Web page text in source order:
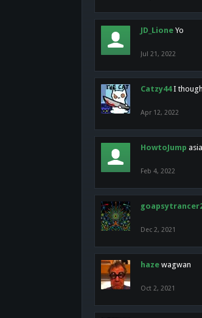
JD_Lione Yo
Jul 21, 2022
Catzy44 I
Apr 12, 2022
HowtoJump asia
Feb 4, 2022
Dec 2, 2021
haze wagwan
Oct 2, 2021